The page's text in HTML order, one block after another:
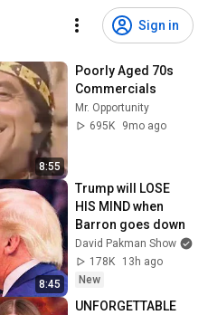
Sign in
8:55
Poorly Aged 70s
Commercials
Mr. Opportunity
695K
9mo ago
8:45
Trump will LOSE
HIS MIND when
Barron goes down
David Pakman Show
178K
13h ago
New
UNFORGETTABLE